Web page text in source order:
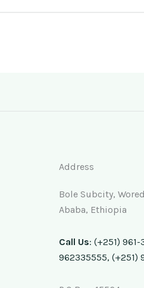
Address
Bole Subcity,
Ababa, Ethiopia
Call Us: (+251)
962335555, (+251)